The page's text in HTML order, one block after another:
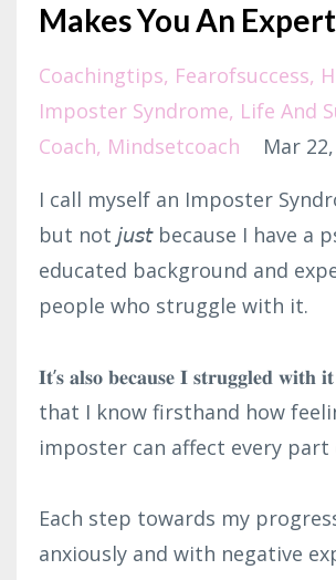
Makes You An Expert
Coachingtips Fearofsuccess
Imposter Syndrome Life And
Coach Mindsetcoach
Mar
I call myself an Imposter
but not 𝘫𝘶𝘴𝘵 because I have a
educated background and
people who struggle with it.⁣
𝐈𝐭’𝐬 𝐚𝐥𝐬𝐨 𝐛𝐞𝐜𝐚𝐮𝐬𝐞 𝐈 𝐬𝐭𝐫𝐮𝐠𝐠𝐥𝐞𝐝 𝐰𝐢𝐭𝐡
that I know firsthand how
imposter can affect every
Each step towards my
anxiously and with negative